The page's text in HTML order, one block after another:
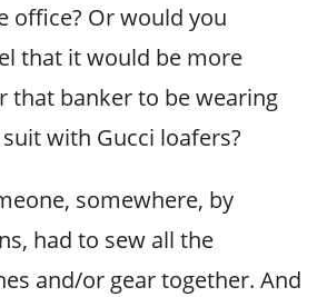
office? Or would you
that it would be more
that banker to be wearing
with Gucci loafers?
somewhere, by
had to sew all the
and/or gear together. And